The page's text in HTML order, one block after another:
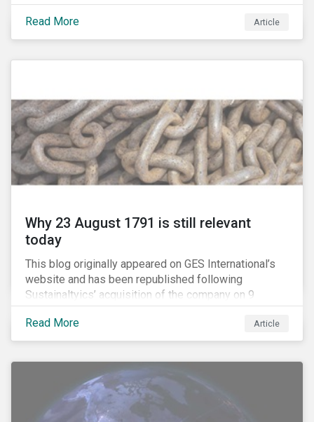
information.
Read More
Article
Why 23 August 1791 is still relevant
today
This blog originally appeared on GES International’s
website and has been republished following
Sustainaltyics’ acquisition of the company on 9
January 2019. See the press release for more
information.
Read More Article